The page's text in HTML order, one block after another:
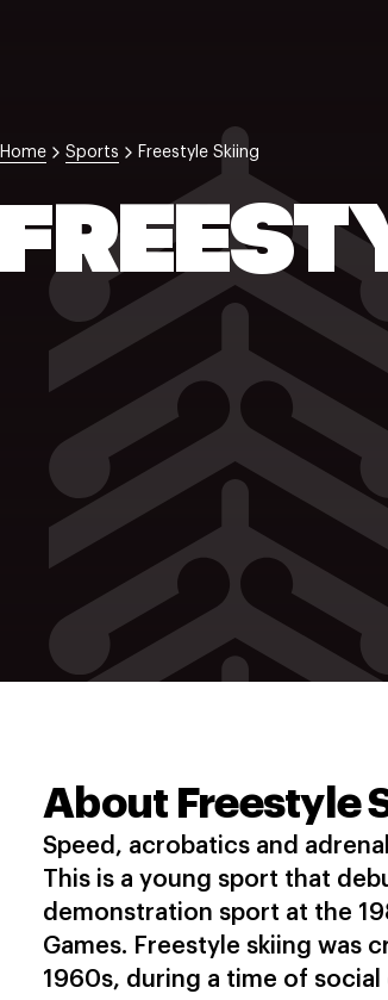
Home Sports Freestyle Skiing
About Freestyle
Speed, acrobatics and
This is a young sport that
demonstration sport at the
Games. Freestyle skiing was
1960s, during a time of social